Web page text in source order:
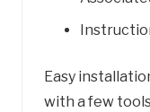
Easy
with a few